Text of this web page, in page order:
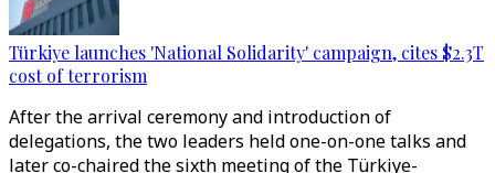
Türkiye launches 'National Solidarity' campaign, cites $2.3T
cost of terrorism
After the arrival ceremony and introduction of
delegations, the two leaders held one-on-one talks and
later co-chaired the sixth meeting of the Türkiye-